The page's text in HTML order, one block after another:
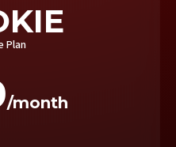
Plan
/month